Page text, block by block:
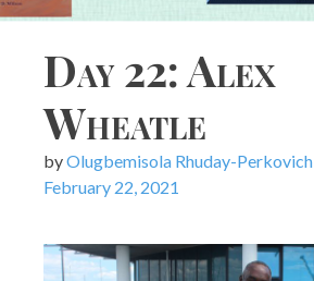
Day 22: Alex
Wheatle
byOlugbemisola Rhuday-Perkovich
February 22, 2021